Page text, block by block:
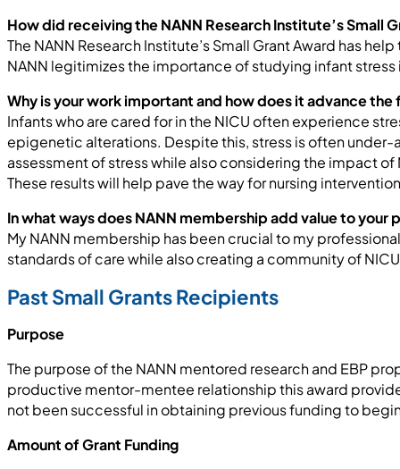
How did receiving the NANN Research Institute’s Small
The NANN Research Institute’s Small Grant Award has
NANN legitimizes the importance of studying infant stress
Why is your work important and how does it advance the
Infants who are cared for in the NICU often experience
epigenetic alterations. Despite this, stress is often under-
assessment of stress while also considering the impact
These results will help pave the way for nursing
In what ways does NANN membership add value to
My NANN membership has been crucial to my
standards of care while also creating a community of
Past Small Grants Recipients
Purpose
The purpose of the NANN mentored research and EBP
productive mentor-mentee relationship this award
not been successful in obtaining previous funding to
Amount of Grant Funding